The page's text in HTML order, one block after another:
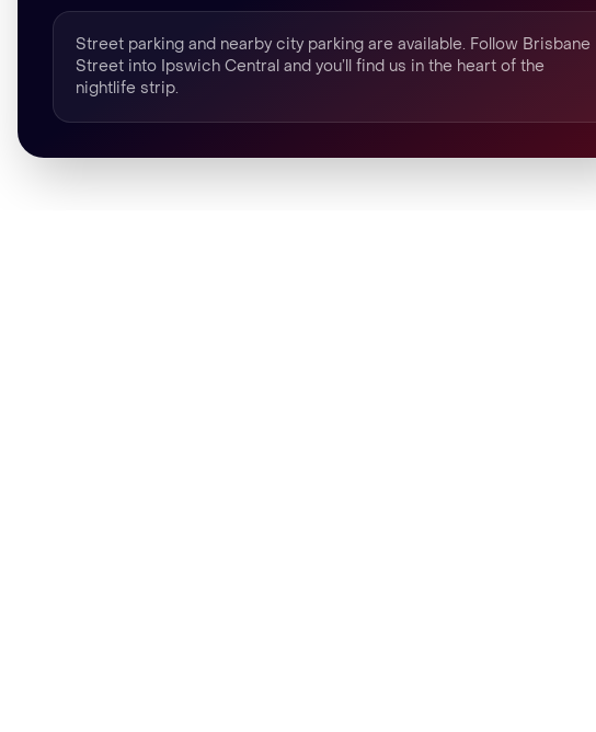
Street parking and nearby city parking are available. Follow Brisbane
Street into Ipswich Central and you’ll find us in the heart of the
nightlife strip.